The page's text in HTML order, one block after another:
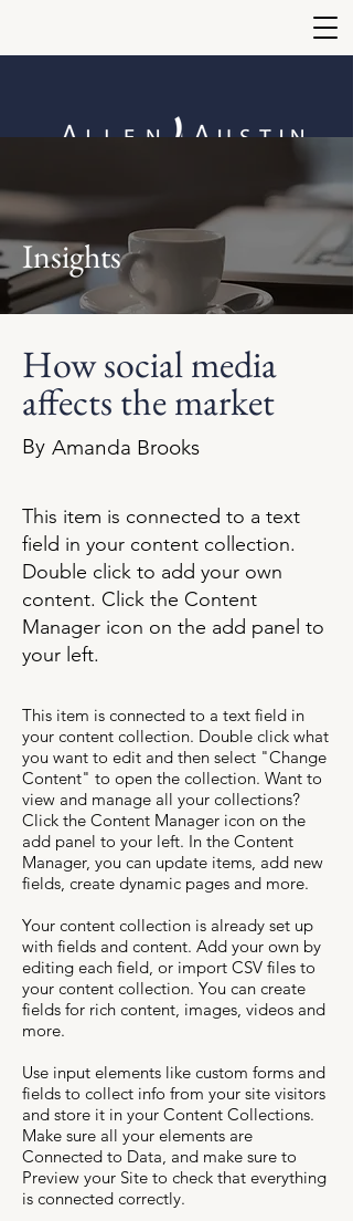
Insights
How social media
affects the market
By Amanda Brooks
This item is connected to a text
field in your content collection.
Double click to add your own
content. Click the Content
Manager icon on the add panel to
your left.
This item is connected to a text field in
your content collection. Double click what
you want to edit and then select "Change
Content" to open the collection. Want to
view and manage all your collections?
Click the Content Manager icon on the
add panel to your left. In the Content
Manager, you can update items, add new
fields, create dynamic pages and more.
Your content collection is already set up
with fields and content. Add your own by
editing each field, or import CSV files to
your content collection. You can create
fields for rich content, images, videos and
more.
Use input elements like custom forms and
fields to collect info from your site visitors
and store it in your Content Collections.
Make sure all your elements are
Connected to Data, and make sure to
Preview your Site to check that everything
is connected correctly.